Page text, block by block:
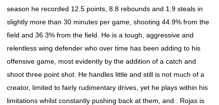
season he recorded 12.5 points, 8.8 rebounds and 1.9 steals in
slightly more than 30 minutes per game, shooting 44.9% from the
field and 36.3% from the field. He is a tough, aggressive and
relentless wing defender who over time has been adding to his
offensive game, most evidently by the addition of a catch and
shoot three point shot. He handles little and still is not much of a
creator, limited to fairly rudimentary drives, yet he plays within his
limitations whilst constantly pushing back at them, and . Rojas is